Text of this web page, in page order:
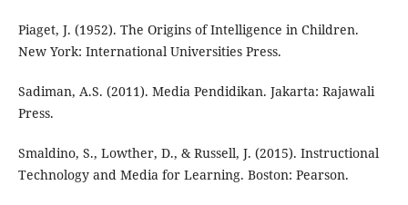
Piaget, J. (1952). The Origins of Intelligence in Children.
New York: International Universities Press.
Sadiman, A.S. (2011). Media Pendidikan. Jakarta: Rajawali
Press.
Smaldino, S., Lowther, D., & Russell, J. (2015). Instructional
Technology and Media for Learning. Boston: Pearson.